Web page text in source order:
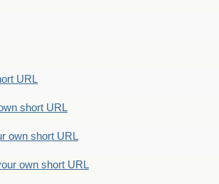
URL
short URL
own short URL
own short URL